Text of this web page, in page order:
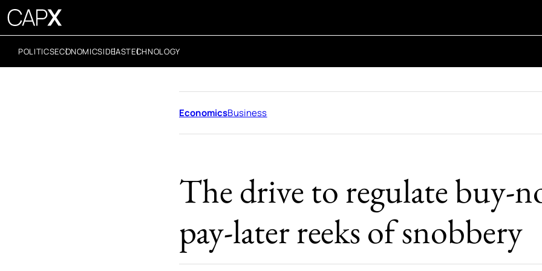
POLITICSECONOMICSIDEASTECHNOLOGY
EconomicsBusiness
The drive to regulate buy-
pay-later reeks of snobbery